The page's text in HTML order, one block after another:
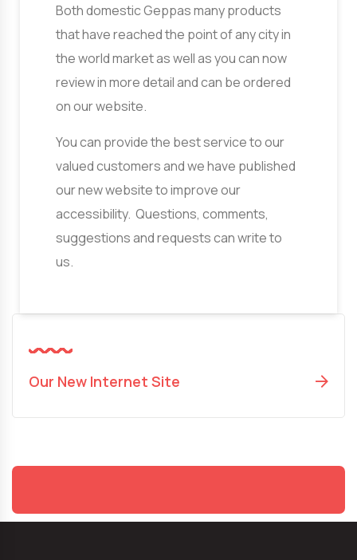
Both domestic Geppas many products
that have reached the point of any city in
the world market as well as you can now
review in more detail and can be ordered
on our website.
You can provide the best service to our
valued customers and we have published
our new website to improve our
accessibility. Questions, comments,
suggestions and requests can write to
us.
Our New Internet Site